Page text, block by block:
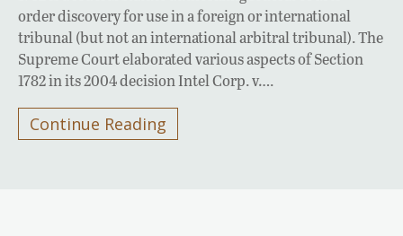
order discovery for use in a foreign or international
tribunal (but not an international arbitral tribunal). The
Supreme Court elaborated various aspects of Section
1782 in its 2004 decision Intel Corp. v….
Continue Reading